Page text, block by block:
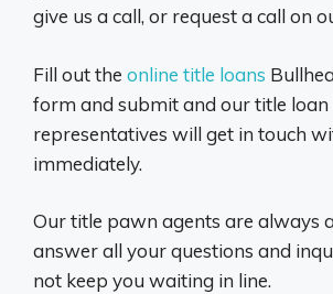
give us a call, or request a call on
Fill out the online title loans
form and submit and our title loan
representatives will get in touch
immediately.
Our title pawn agents are always
answer all your questions and
not keep you waiting in line.